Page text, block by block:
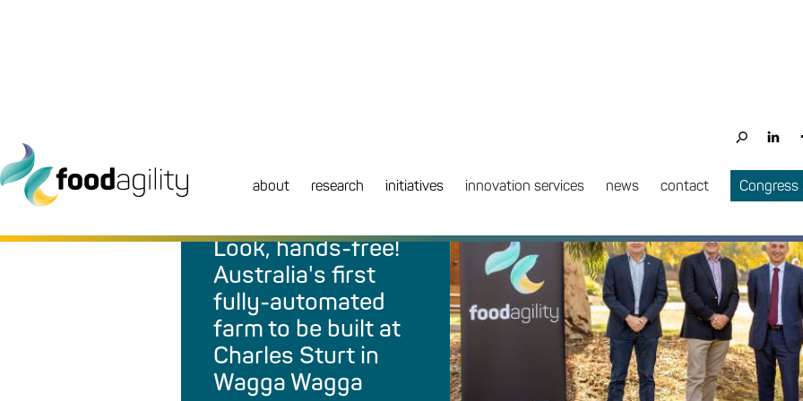
about research initiatives innovation services news contact
Look, hands-free!
Australia's first
fully-automated
farm to be built at
Charles Sturt in
Wagga Wagga